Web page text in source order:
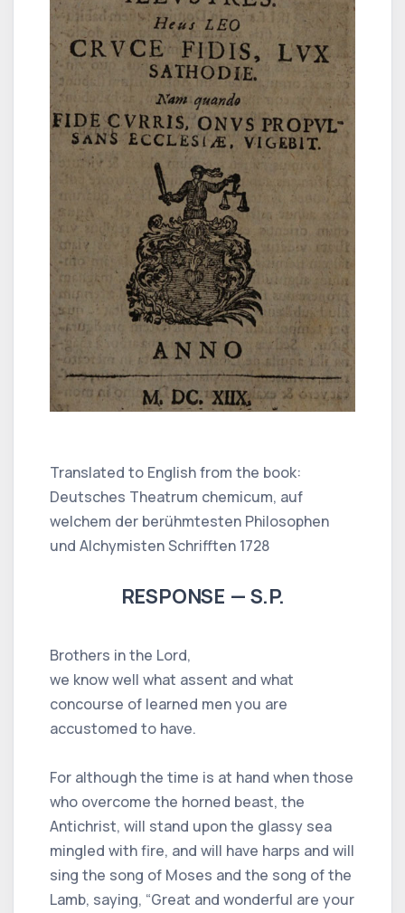
Translated to English from the book:
Deutsches Theatrum chemicum, auf
welchem der berühmtesten Philosophen
und Alchymisten Schrifften 1728
RESPONSE — S.P.
Brothers in the Lord,
we know well what assent and what
concourse of learned men you are
accustomed to have.
For although the time is at hand when those
who overcome the horned beast, the
Antichrist, will stand upon the glassy sea
mingled with fire, and will have harps and will
sing the song of Moses and the song of the
Lamb, saying, “Great and wonderful are your